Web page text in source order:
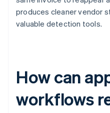
produces cleaner vendor
valuable detection tools.
How can
workflows